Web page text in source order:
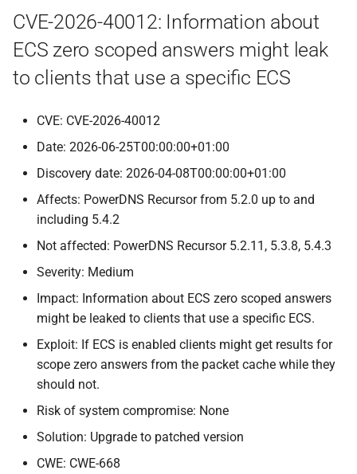
CVE-2026-40012: Information about
ECS zero scoped answers might leak
to clients that use a specific ECS
CVE: CVE-2026-40012
Date: 2026-06-25T00:00:00+01:00
Discovery date: 2026-04-08T00:00:00+01:00
Affects: PowerDNS Recursor from 5.2.0 up to and
including 5.4.2
Not affected: PowerDNS Recursor 5.2.11, 5.3.8, 5.4.3
Severity: Medium
Impact: Information about ECS zero scoped answers
might be leaked to clients that use a specific ECS.
Exploit: If ECS is enabled clients might get results for
scope zero answers from the packet cache while they
should not.
Risk of system compromise: None
Solution: Upgrade to patched version
CWE: CWE-668